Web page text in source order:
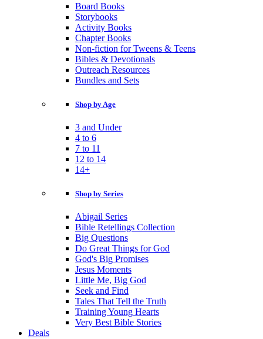
Board Books
Storybooks
Activity Books
Chapter Books
Non-fiction for Tweens & Teens
Bibles & Devotionals
Outreach Resources
Bundles and Sets
Shop by Age
3 and Under
4 to 6
7 to 11
12 to 14
14+
Shop by Series
Abigail Series
Bible Retellings Collection
Big Questions
Do Great Things for God
God's Big Promises
Jesus Moments
Little Me, Big God
Seek and Find
Tales That Tell the Truth
Training Young Hearts
Very Best Bible Stories
Deals